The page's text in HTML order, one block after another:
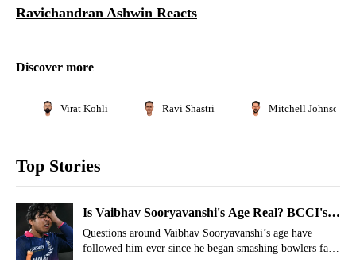
Ravichandran Ashwin Reacts
Discover more
Virat Kohli Ravi Shastri Mitchell Johnson
Top Stories
Is Vaibhav Sooryavanshi's Age Real? BCCI's
Gruelling Test Out
Questions around Vaibhav Sooryavanshi’s age have
followed him ever since he began smashing bowlers far